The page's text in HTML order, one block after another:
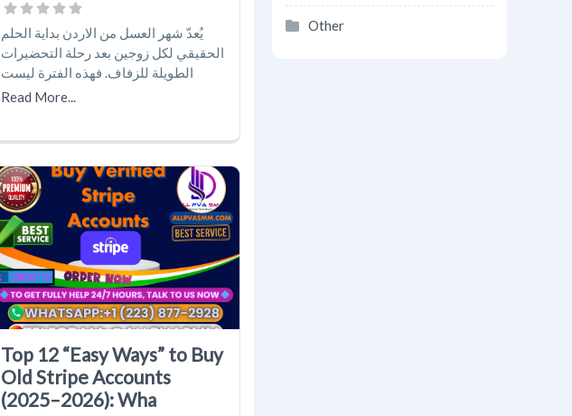
Other
يُعدّ شهر العسل من الاردن بداية الحلم
الحقيقي لكل زوجين بعد رحلة التحضيرات
الطويلة للزفاف. فهذه الفترة ليست
Read More...
Top 12 “Easy Ways” to Buy
Old Stripe Accounts
(2025–2026): Wha